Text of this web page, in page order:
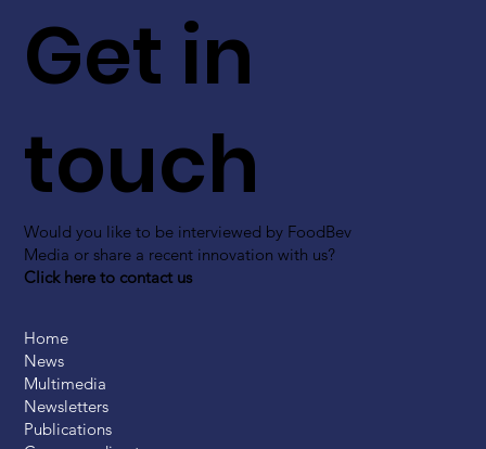
Get in
touch
Would you like to be interviewed by FoodBev
Media or share a recent innovation with us?
Click here to contact us
Home
News
Multimedia
Newsletters
Publications